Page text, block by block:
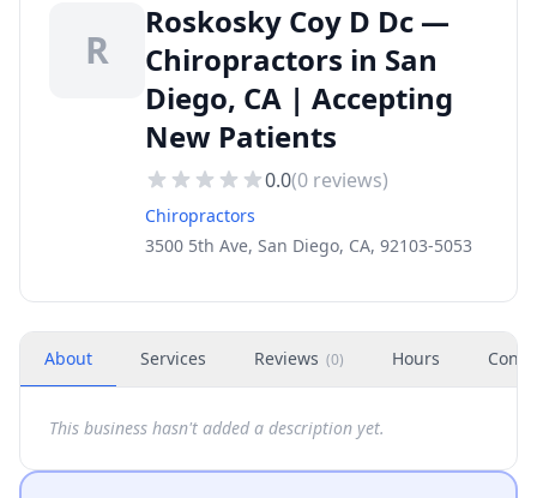
R
Roskosky Coy D Dc —
Chiropractors in San
Diego, CA | Accepting
New Patients
0.0(0 reviews)
Chiropractors
3500 5th Ave, San Diego, CA, 92103-5053
About Services Reviews (0) Hours
This business hasn't added a description yet.